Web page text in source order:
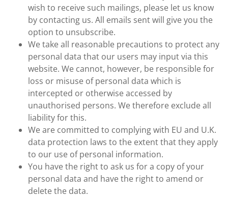
wish to receive such mailings, please let us know
by contacting us. All emails sent will give you the
option to unsubscribe.
We take all reasonable precautions to protect any
personal data that our users may input via this
website. We cannot, however, be responsible for
loss or misuse of personal data which is
intercepted or otherwise accessed by
unauthorised persons. We therefore exclude all
liability for this.
We are committed to complying with EU and U.K.
data protection laws to the extent that they apply
to our use of personal information.
You have the right to ask us for a copy of your
personal data and have the right to amend or
delete the data.